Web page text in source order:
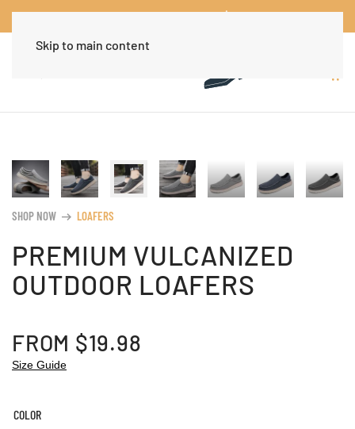
Worldwide Free Shipping Over $30Dismiss
Skip to main content
SHOP NOW arrow_right_alt LOAFERS
PREMIUM VULCANIZED
OUTDOOR LOAFERS
FROM $19.98
Size Guide
COLOR